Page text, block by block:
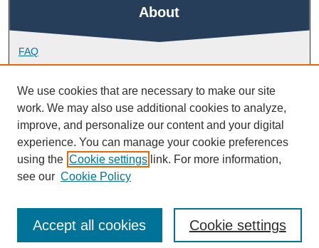
About
FAQ
Library Research Support
Contact
Links
Peninsula Medical School
We use cookies that are necessary to make our site
work. We may also use additional cookies to analyze,
improve, and personalize our content and your digital
experience. You can manage your cookie preferences
using the Cookie settings link. For more information,
see our Cookie Policy
Cookie settings
Accept all cookies